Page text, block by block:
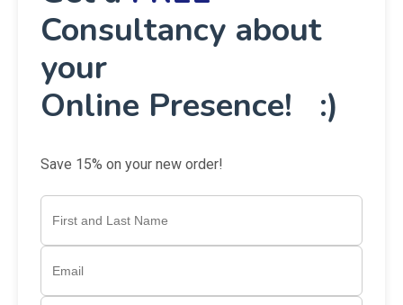
Consultancy about
your
Online Presence! :)
Save 15% on your new order!